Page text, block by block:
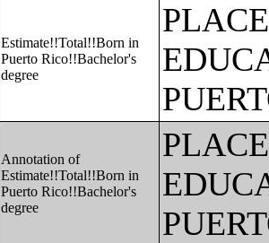
Estimate!!Total!!Born in
Puerto Rico!!Bachelor's
degree
Annotation of
Estimate!!Total!!Born in
Puerto Rico!!Bachelor's
degree